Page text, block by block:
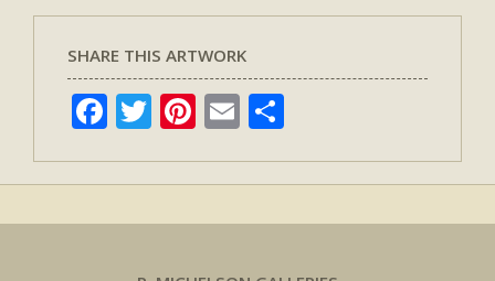
SHARE THIS ARTWORK
Facebook
TwitterPinterest
Email